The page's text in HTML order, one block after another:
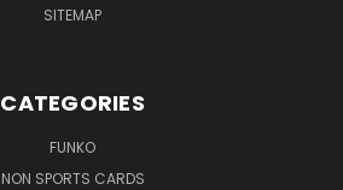
SITEMAP
CATEGORIES
FUNKO
NON SPORTS CARDS